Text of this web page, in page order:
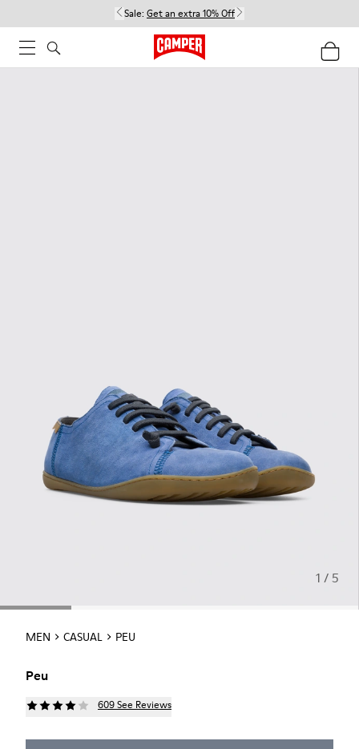
Sale: Get an extra 10% Off
1 / 5
MEN CASUAL PEU
Peu
609 See Reviews